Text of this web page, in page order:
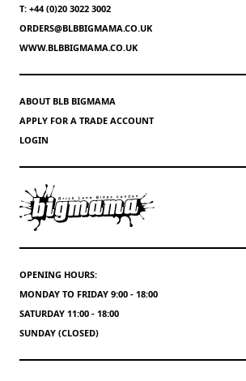
T: +44 (0)20 3022 3002
ORDERS@BLBBIGMAMA.CO.UK
WWW.BLBBIGMAMA.CO.UK
ABOUT BLB BIGMAMA
APPLY FOR A TRADE ACCOUNT
LOGIN
OPENING HOURS:
MONDAY TO FRIDAY 9:00 - 18:00
SATURDAY 11:00 - 18:00
SUNDAY (CLOSED)